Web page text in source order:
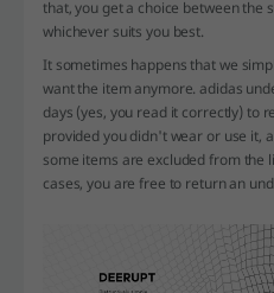
that, you get a choice between the
whichever suits you best.
It sometimes happens that we
want the item anymore. adidas
days (yes, you read it correctly) to
provided you didn't wear or use it,
some items are excluded from the
cases, you are free to return an